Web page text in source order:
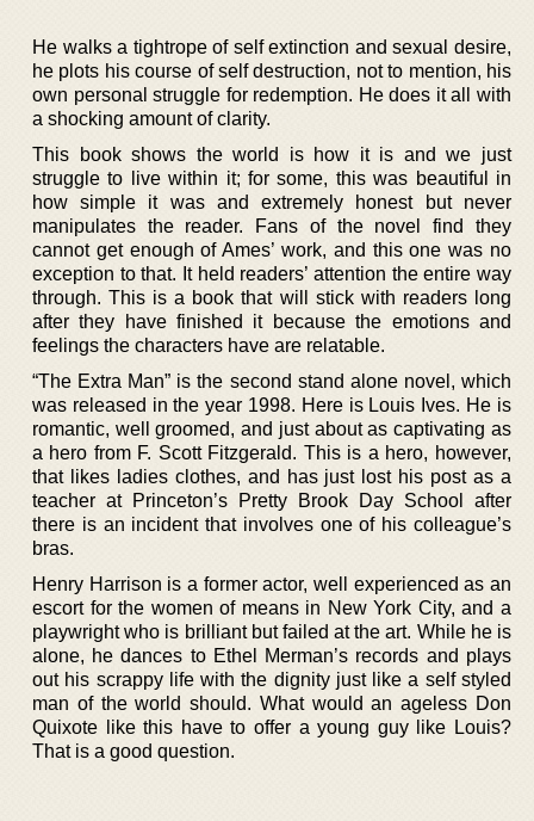
He walks a tightrope of self extinction and sexual desire,
he plots his course of self destruction, not to mention, his
own personal struggle for redemption. He does it all with
a shocking amount of clarity.
This book shows the world is how it is and we just
struggle to live within it; for some, this was beautiful in
how simple it was and extremely honest but never
manipulates the reader. Fans of the novel find they
cannot get enough of Ames’ work, and this one was no
exception to that. It held readers’ attention the entire way
through. This is a book that will stick with readers long
after they have finished it because the emotions and
feelings the characters have are relatable.
“The Extra Man” is the second stand alone novel, which
was released in the year 1998. Here is Louis Ives. He is
romantic, well groomed, and just about as captivating as
a hero from F. Scott Fitzgerald. This is a hero, however,
that likes ladies clothes, and has just lost his post as a
teacher at Princeton’s Pretty Brook Day School after
there is an incident that involves one of his colleague’s
bras.
Henry Harrison is a former actor, well experienced as an
escort for the women of means in New York City, and a
playwright who is brilliant but failed at the art. While he is
alone, he dances to Ethel Merman’s records and plays
out his scrappy life with the dignity just like a self styled
man of the world should. What would an ageless Don
Quixote like this have to offer a young guy like Louis?
That is a good question.